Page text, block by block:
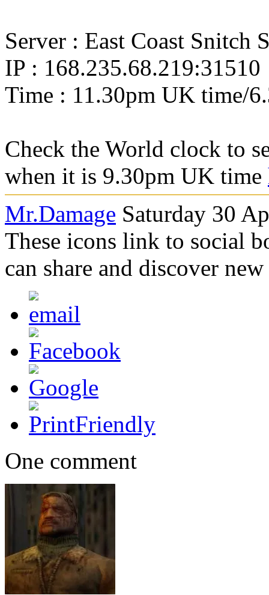
Server : East Coast Snitch
IP : 168.235.68.219:31510
Time : 11.30pm UK time/
Check the World clock to
when it is 9.30pm UK time
Mr.Damage Saturday 30
These icons link to social
can share and discover
One comment